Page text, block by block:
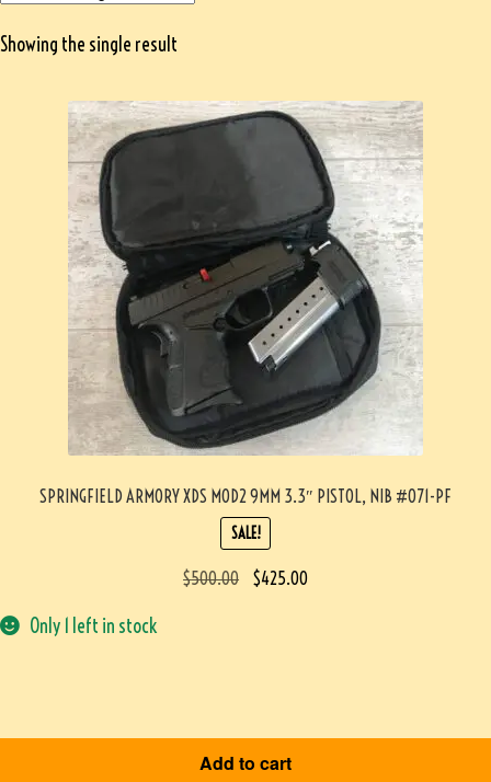
Showing the single result
SPRINGFIELD ARMORY XDS MOD2 9MM 3.3″ PISTOL, NIB #071-PF
SALE!
$500.00 $425.00
Only 1 left in stock
Add to cart